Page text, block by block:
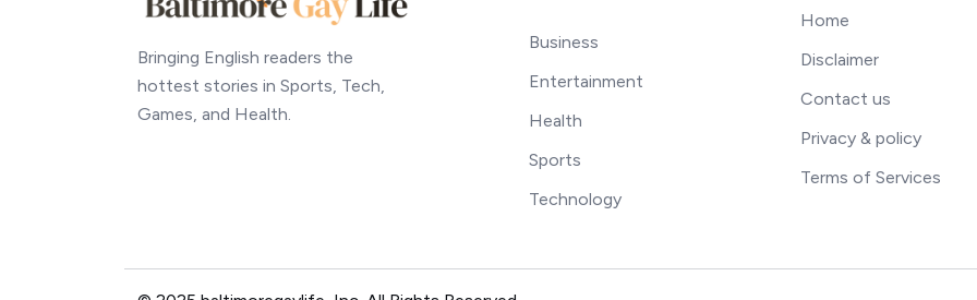
Bringing English readers the
hottest stories in Sports, Tech,
Games, and Health.
Business
Entertainment
Health
Sports
Technology
Home
Disclaimer
Contact us
Privacy & policy
Terms of Services